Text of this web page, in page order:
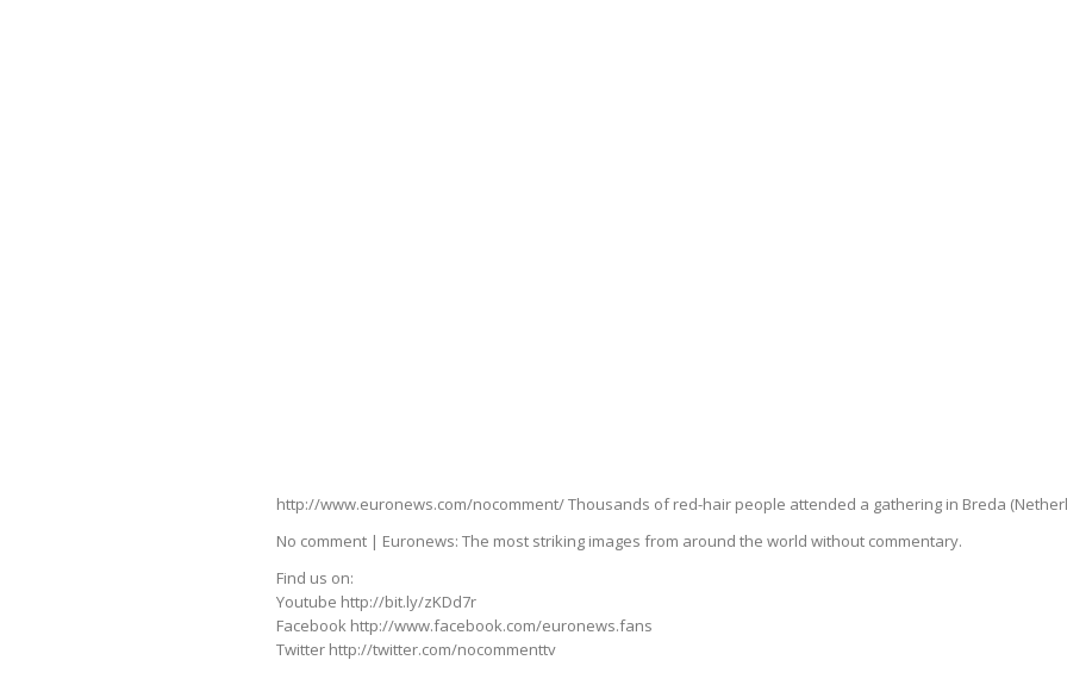
http://www.euronews.com/nocomment/ Thousands of red-hair people attended a gathering in Breda
No comment | Euronews: The most striking images from around the world without commentary.
Find us on:
Youtube http://bit.ly/zKDd7r
Facebook http://www.facebook.com/euronews.fans
Twitter http://twitter.com/nocommenttv